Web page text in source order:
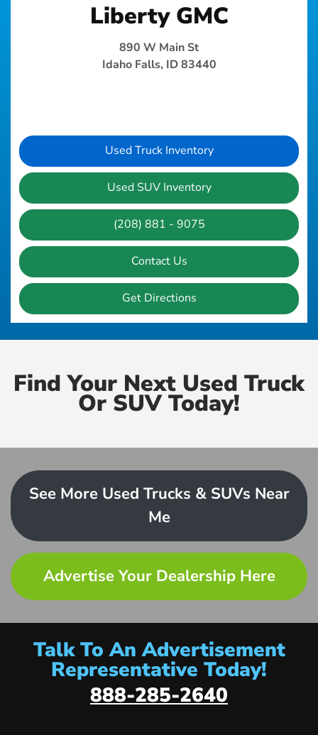
Liberty GMC
890 W Main St
Idaho Falls, ID 83440
Used Truck Inventory
Used SUV Inventory
(208) 881 - 9075
Contact Us
Get Directions
Find Your Next Used Truck
Or SUV Today!
See More Used Trucks & SUVs Near
Me
Advertise Your Dealership Here
Talk To An Advertisement
Representative Today!
888-285-2640